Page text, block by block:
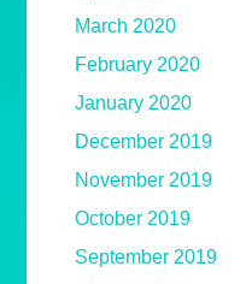
March 2020
February 2020
January 2020
December 2019
November 2019
October 2019
September 2019